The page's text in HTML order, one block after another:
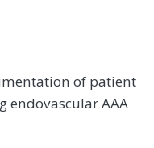
of patient
endovascular AAA